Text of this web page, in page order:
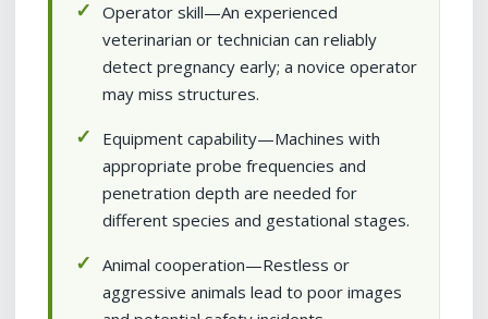
Operator skill—An experienced
veterinarian or technician can reliably
detect pregnancy early; a novice operator
may miss structures.
Equipment capability—Machines with
appropriate probe frequencies and
penetration depth are needed for
different species and gestational stages.
Animal cooperation—Restless or
aggressive animals lead to poor images